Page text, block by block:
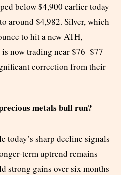
below $4,900 earlier today
around $4,982. Silver, which
to hit a new ATH,
now trading near $76–$77
correction from their
metals bull run?
today’s sharp decline signals
term uptrend remains
strong gains over six months